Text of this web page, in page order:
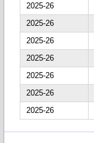
2025-26
2025-26
2025-26
2025-26
2025-26
2025-26
2025-26